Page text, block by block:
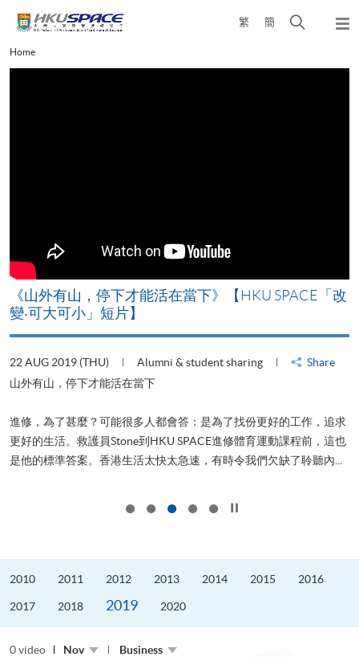
content
繁 簡
Open
Main
content
Home
《山外有山，停下才能活在當下》【HKU SPACE「改
變‧可大可小」短片】
22 AUG 2019 (THU) Alumni & student sharing
Share
山外有山，停下才能活在當下
進修，為了甚麼？可能很多人都會答：是為了找份更好的工作，追求
更好的生活。救護員Stone到HKU SPACE進修體育運動課程前，這也
是他的標準答案。香港生活太快太急速，有時令我們欠缺了聆聽內...
2010 2011 2012 2013 2014 2015 2016
2017 2018 2019 2020
0 video Nov Business